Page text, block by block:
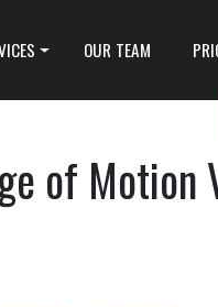
OUR TEAM
of Motion